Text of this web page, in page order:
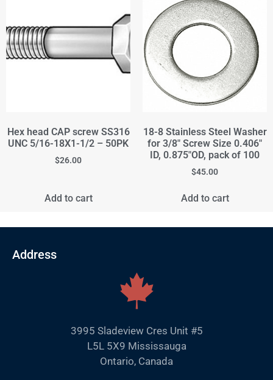
Hex head CAP screw SS316
UNC 5/16-18X1-1/2 – 50PK
$26.00
Add to cart
18-8 Stainless Steel Washer
for 3/8" Screw Size 0.406"
ID, 0.875"OD, pack of 100
$45.00
Add to cart
Address
3995 Sladeview Cres Unit #5
L5L 5X9 Mississauga
Ontario, Canada